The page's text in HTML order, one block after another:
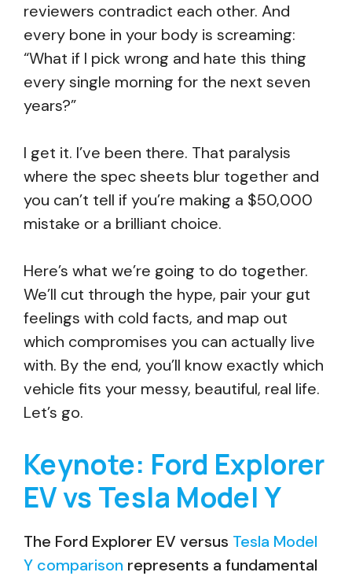
reviewers contradict each other. And
every bone in your body is screaming:
“What if I pick wrong and hate this thing
every single morning for the next seven
years?”
I get it. I’ve been there. That paralysis
where the spec sheets blur together and
you can’t tell if you’re making a $50,000
mistake or a brilliant choice.
Here’s what we’re going to do together.
We’ll cut through the hype, pair your gut
feelings with cold facts, and map out
which compromises you can actually live
with. By the end, you’ll know exactly which
vehicle fits your messy, beautiful, real life.
Let’s go.
Keynote: Ford Explorer
EV vs Tesla Model Y
The Ford Explorer EV versus Tesla Model
Y comparison represents a fundamental